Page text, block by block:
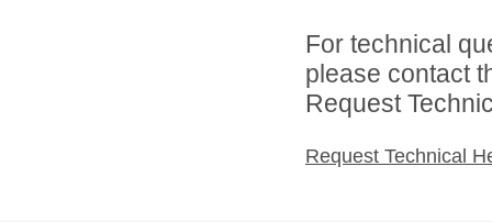
For technical
please contact
Request
Request Technical